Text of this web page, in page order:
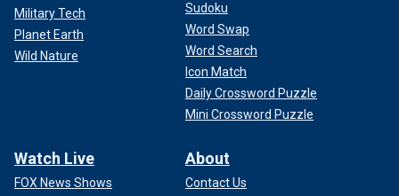
Military Tech
Planet Earth
Wild Nature
Sudoku
Word Swap
Word Search
Icon Match
Daily Crossword Puzzle
Mini Crossword Puzzle
Watch Live
FOX News Shows
About
Contact Us